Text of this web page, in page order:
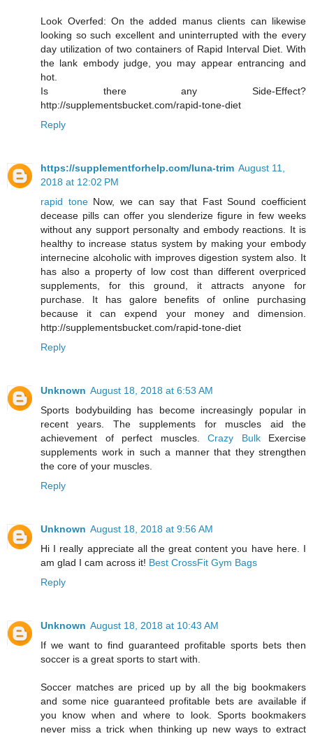
Look Overfed: On the added manus clients can likewise
looking so such excellent and uninterrupted with the every
day utilization of two containers of Rapid Interval Diet. With
the lank embody judge, you may appear entrancing and
hot.
Is there any Side-Effect?
http://supplementsbucket.com/rapid-tone-diet
Reply
https://supplementforhelp.com/luna-trim August 11,
2018 at 12:02 PM
rapid toneNow, we can say that Fast Sound coefficient
decease pills can offer you slenderize figure in few weeks
without any support personalty and embody reactions. It is
healthy to increase status system by making your embody
internecine alcoholic with improves digestion system also. It
has also a property of low cost than different overpriced
supplements, for this ground, it attracts anyone for
purchase. It has galore benefits of online purchasing
because it can expend your money and dimension.
http://supplementsbucket.com/rapid-tone-diet
Reply
Unknown August 18, 2018 at 6:53 AM
Sports bodybuilding has become increasingly popular in
recent years. The supplements for muscles aid the
achievement of perfect muscles. Crazy BulkExercise
supplements work in such a manner that they strengthen
the core of your muscles.
Reply
Unknown August 18, 2018 at 9:56 AM
Hi I really appreciate all the great content you have here. I
am glad I cam across it! Best CrossFit Gym Bags
Reply
Unknown August 18, 2018 at 10:43 AM
If we want to find guaranteed profitable sports bets then
soccer is a great sports to start with.
Soccer matches are priced up by all the big bookmakers
and some nice guaranteed profitable bets are available if
you know when and where to look. Sports bookmakers
never miss a trick when thinking up new ways to extract